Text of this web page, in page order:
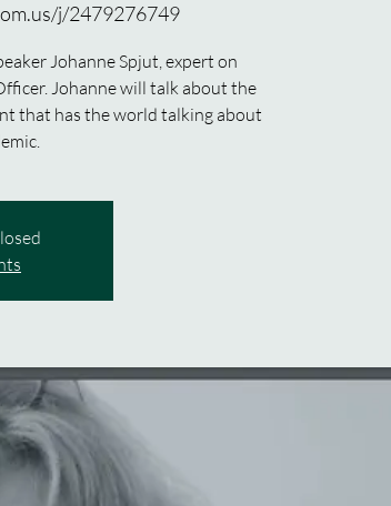
j/2479276749
Johanne Spjut, expert on
Johanne will talk about the
that has the world talking about